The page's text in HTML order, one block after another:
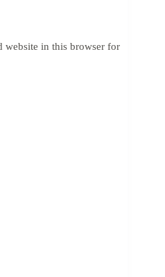
website in this browser for